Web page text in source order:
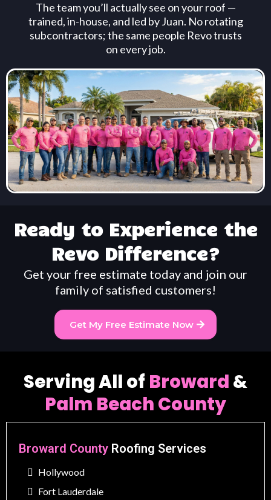
The team you’ll actually see on your roof —
trained, in-house, and led by Juan. No rotating
subcontractors; the same people Revo trusts
on every job.
Ready to Experience the
Revo Difference?
Get your free estimate today and join our
family of satisfied customers!
Get My Free Estimate Now
Serving All of Broward &
Palm Beach County
Broward County Roofing Services
Hollywood
Fort Lauderdale